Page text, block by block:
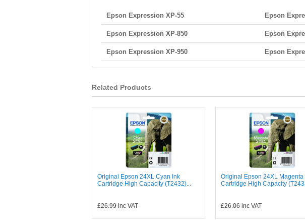
Epson Expression XP-55 Epson
Epson Expression XP-850 Epson
Epson Expression XP-950 Epson
Related Products
Original Epson 24XL Cyan Ink
Cartridge High Capacity (T2432)...
£26.99 inc VAT
Original Epson 24XL Magenta
Cartridge High Capacity
£26.06 inc VAT